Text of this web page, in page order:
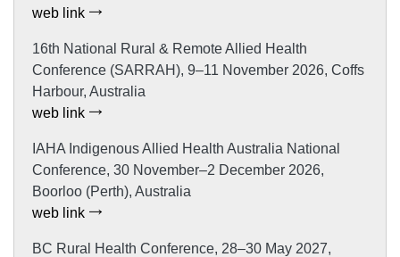
web link
16th National Rural & Remote Allied Health
Conference (SARRAH), 9–11 November 2026, Coffs
Harbour, Australia
web link
IAHA Indigenous Allied Health Australia National
Conference, 30 November–2 December 2026,
Boorloo (Perth), Australia
web link
BC Rural Health Conference, 28–30 May 2027,